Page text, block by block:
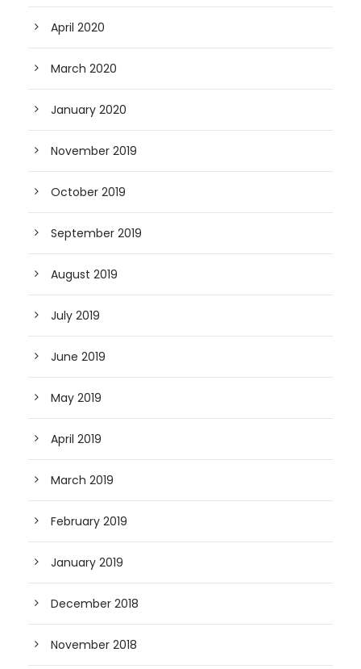
April 2020
March 2020
January 2020
November 2019
October 2019
September 2019
August 2019
July 2019
June 2019
May 2019
April 2019
March 2019
February 2019
January 2019
December 2018
November 2018